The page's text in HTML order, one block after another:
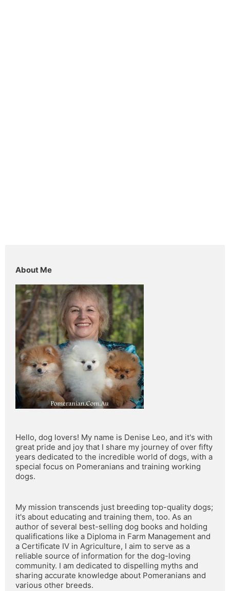
About Me
Hello, dog lovers! My name is Denise Leo, and it's with
great pride and joy that I share my journey of over fifty
years dedicated to the incredible world of dogs, with a
special focus on Pomeranians and training working
dogs.
My mission transcends just breeding top-quality dogs;
it's about educating and training them, too. As an
author of several best-selling dog books and holding
qualifications like a Diploma in Farm Management and
a Certificate IV in Agriculture, I aim to serve as a
reliable source of information for the dog-loving
community. I am dedicated to dispelling myths and
sharing accurate knowledge about Pomeranians and
various other breeds.